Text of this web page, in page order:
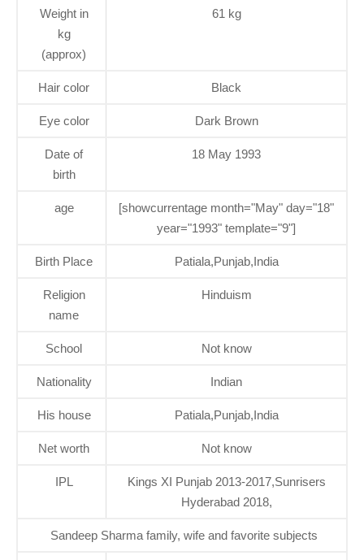
Weight in
kg
(approx)
61 kg
Hair color Black
Eye color Dark Brown
Date of
birth
18 May 1993
age
[showcurrentage month="May" day="18"
year="1993" template="9"]
Birth Place Patiala,Punjab,India
Religion
name
Hinduism
School Not know
Nationality Indian
His house Patiala,Punjab,India
Net worth Not know
IPL
Kings XI Punjab 2013-2017,Sunrisers
Hyderabad 2018,
Sandeep Sharma family, wife and favorite subjects